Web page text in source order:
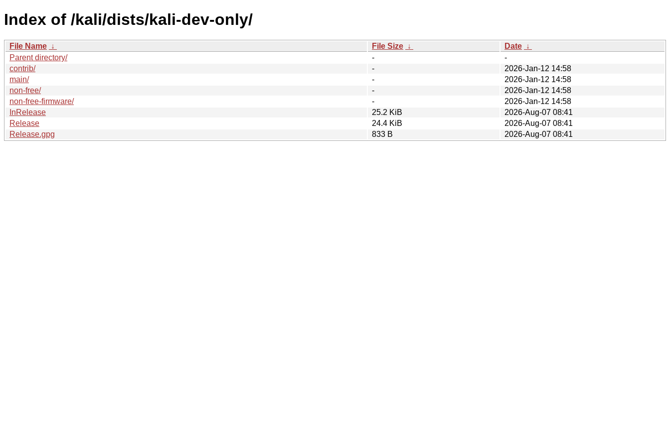
Index of /kali/dists/kali-dev-only/
File Name ↓ File Size ↓ Date ↓
Parent directory/
-
-
contrib/
-
2026-Jan-12 14:58
main/
-
2026-Jan-12 14:58
non-free/
-
2026-Jan-12 14:58
non-free-firmware/
-
2026-Jan-12 14:58
InRelease
25.2 KiB
2026-Aug-07 08:41
Release
24.4 KiB
2026-Aug-07 08:41
Release.gpg
833 B 2026-Aug-07 08:41